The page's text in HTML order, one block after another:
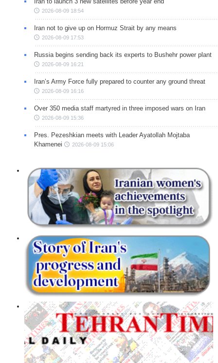
2026-08-09 18:54
Iran not to give up on Hormuz Strait by any means
2026-08-09 17:53
Russia begins sending back its experts to Bushehr power plant
2026-08-09 16:21
Iran’s Army Force fully prepared to counter any ground threat
2026-08-09 16:16
Over 350 media staff martyred in three imposed wars on Iran
2026-08-09 15:36
Pres. Pezeshkian meets with Leader Ayatollah Mojtaba
Khamenei
2026-08-09 15:06